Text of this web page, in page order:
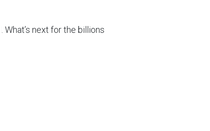
next for the billions